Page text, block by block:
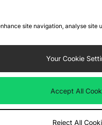
site navigation, analyse
Your Cookie
Accept All
Reject All